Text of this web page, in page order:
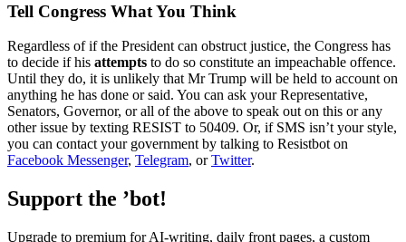
Tell Congress What You Think
Regardless of if the President can obstruct justice, the Congress has
to decide if his attempts to do so constitute an impeachable offence.
Until they do, it is unlikely that Mr Trump will be held to account on
anything he has done or said. You can ask your Representative,
Senators, Governor, or all of the above to speak out on this or any
other issue by texting RESIST to 50409. Or, if SMS isn’t your style,
you can contact your government by talking to Resistbot on
Facebook Messenger, Telegram, orTwitter.
Support the ’bot!
Upgrade to premium for AI-writing, daily front pages, a custom